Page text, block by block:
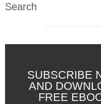
Search
SUBSCRIBE
AND
FREE